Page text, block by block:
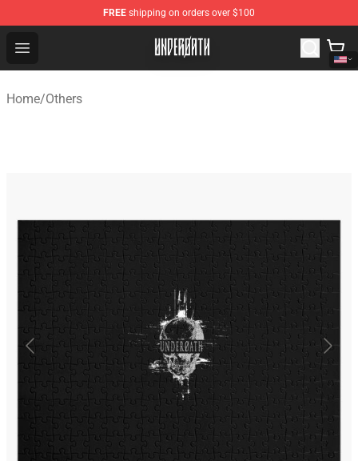
FREE shipping on orders over $100
Open menu
Underoath Store - Official Underoath Merchandise Shop
Home/Others